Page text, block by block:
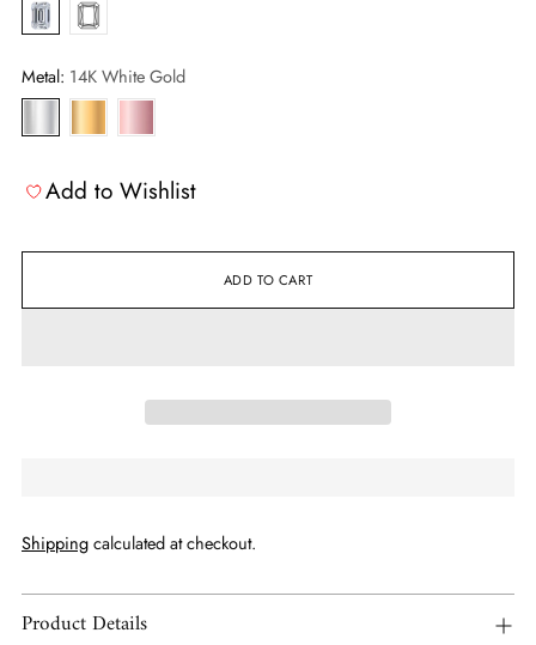
EmeraldRadiant
Metal: 14K White Gold
Add to Wishlist
ADD TO CART
Shippingcalculated at checkout.
Product Details